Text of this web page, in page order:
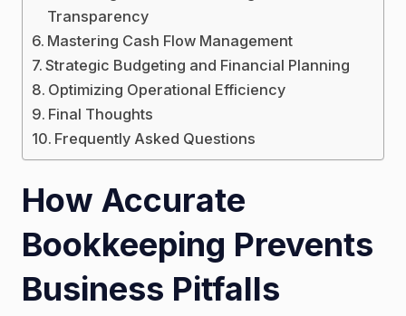
Transparency
Mastering Cash Flow Management
Strategic Budgeting and Financial Planning
Optimizing Operational Efficiency
Final Thoughts
Frequently Asked Questions
How Accurate
Bookkeeping Prevents
Business Pitfalls